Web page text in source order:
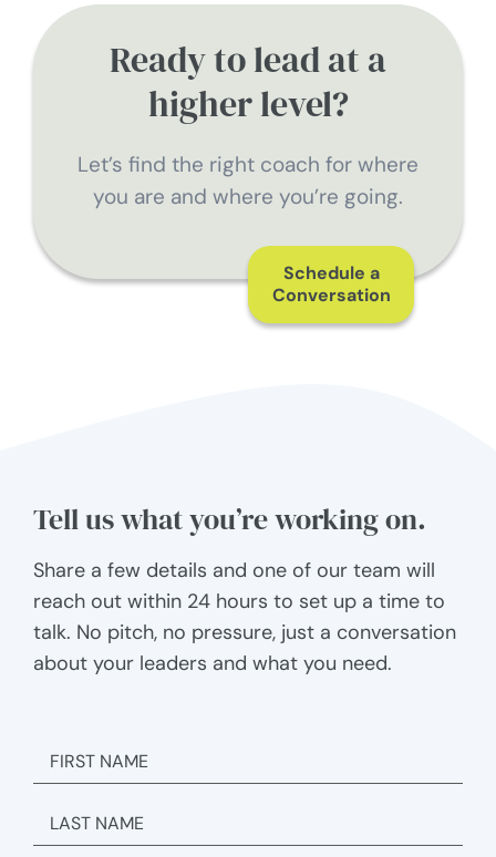
Ready to lead at a
higher level?
Let’s find the right coach for where
you are and where you’re going.
Schedule a
Conversation
Tell us what you’re working on.
Share a few details and one of our team will
reach out within 24 hours to set up a time to
talk. No pitch, no pressure, just a conversation
about your leaders and what you need.
FIRST
LAST